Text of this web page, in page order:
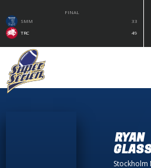
FINAL
SMM
33
TRC
49
RYAN
Stockholm